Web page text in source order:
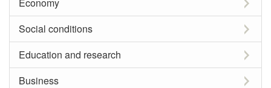
Social conditions
Education and research
Business